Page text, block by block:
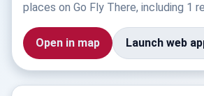
places on Go Fly There, including 1
Open in map Launch web